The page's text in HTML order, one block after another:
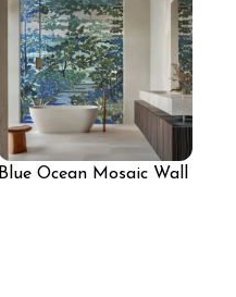
Blue Ocean Mosaic Wall